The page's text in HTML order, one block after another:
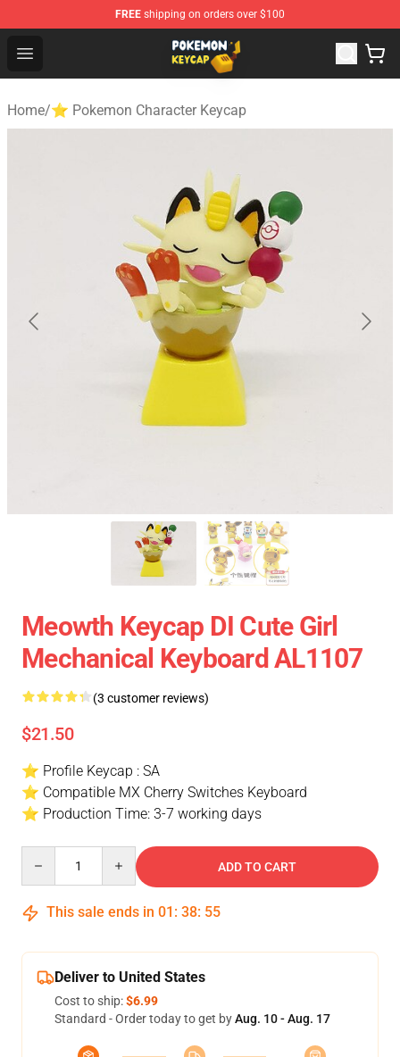
FREE shipping on orders over $100
Open menu
Pokemon Keycap Shop - The Best Store of Pokemon
Home/⭐ Pokemon Character Keycap
Meowth Keycap DI Cute Girl
Mechanical Keyboard AL1107
(3 customer reviews)
$21.50
⭐ Profile Keycap : SA
⭐ Compatible MX Cherry Switches Keyboard
⭐ Production Time: 3-7 working days
ADD TO CART
This sale ends in 01 : 38: 54
Deliver to United States
Cost to ship:$6.99
Standard - Order today to get byAug. 10 - Aug. 17